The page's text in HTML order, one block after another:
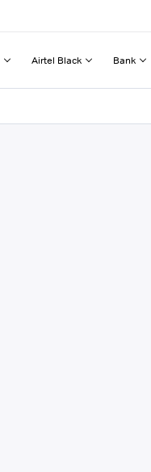
Airtel Black Bank